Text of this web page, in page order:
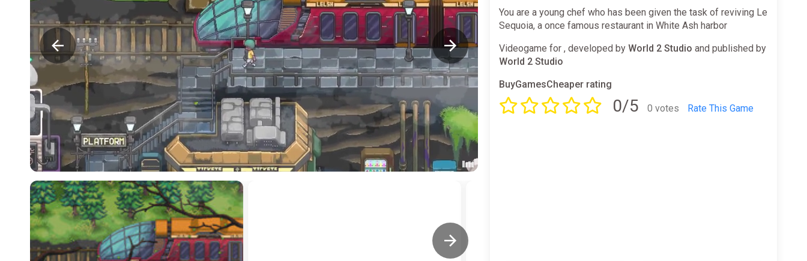
You are a young chef who has been given the task of reviving Le
Sequoia, a once famous restaurant in White Ash harbor
Videogame for , developed byWorld 2 Studio and published by
World 2 Studio
BuyGamesCheaper rating
0/5 0 votes Rate This Game